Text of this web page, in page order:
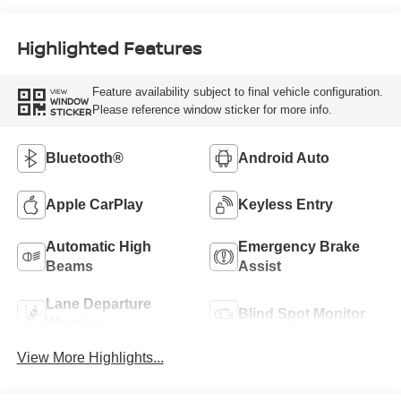
Highlighted Features
VIEW
WINDOW
STICKER
Feature availability subject to final vehicle configuration.
Please reference window sticker for more info.
Bluetooth® Android Auto
Apple CarPlay Keyless Entry
Automatic High
Beams
Emergency Brake
Assist
Lane Departure
Blind Spot Monitor
View More Highlights...